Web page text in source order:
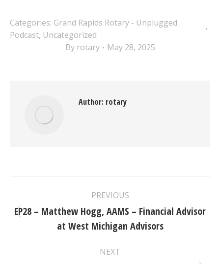
Categories: Grand Rapids Rotary - Unplugged
Podcast, Uncategorized
By rotary May 28, 2025
Author: rotary
navigation
PREVIOUS
Previous
post:
EP28 – Matthew Hogg, AAMS – Financial Advisor
at West Michigan Advisors
NEXT